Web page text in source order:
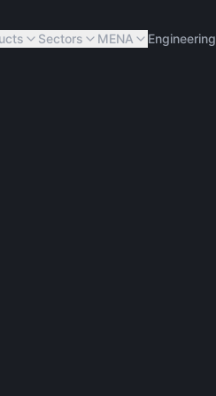
Sectors MENA Engineering